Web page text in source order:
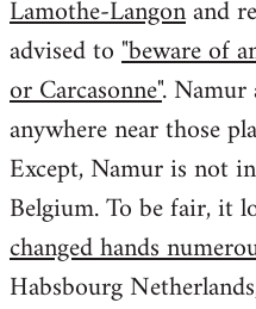
Lamothe-Langonand
advised to"beware of
or Carcasonne". Namur
anywhere near those
Except, Namur is not
Belgium. To be fair, it
changed hands
Habsbourg